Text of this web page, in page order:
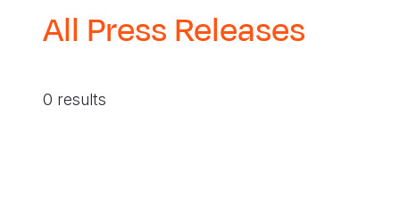
All Press Releases
0 results